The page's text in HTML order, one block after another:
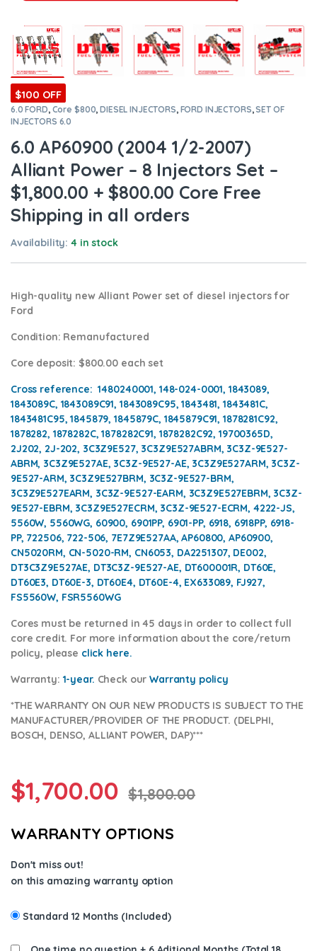
$100 OFF
6.0 FORD, Core $800,DIESEL INJECTORS, FORD INJECTORS,SET OF
INJECTORS 6.0
6.0 AP60900 (2004 1/2-2007)
Alliant Power – 8 Injectors Set –
$1,800.00 + $800.00 Core Free
Shipping in all orders
Availability:4 in stock
High-quality new Alliant Power set of diesel injectors for
Ford
Condition: Remanufactured
Core deposit: $800.00 each set
Cross reference: 1480240001, 148-024-0001, 1843089,
1843089C, 1843089C91, 1843089C95, 1843481, 1843481C,
1843481C95, 1845879, 1845879C, 1845879C91, 1878281C92,
1878282, 1878282C, 1878282C91, 1878282C92, 19700365D,
2J202, 2J-202, 3C3Z9E527, 3C3Z9E527ABRM, 3C3Z-9E527-
ABRM, 3C3Z9E527AE, 3C3Z-9E527-AE, 3C3Z9E527ARM, 3C3Z-
9E527-ARM, 3C3Z9E527BRM, 3C3Z-9E527-BRM,
3C3Z9E527EARM, 3C3Z-9E527-EARM, 3C3Z9E527EBRM, 3C3Z-
9E527-EBRM, 3C3Z9E527ECRM, 3C3Z-9E527-ECRM, 4222-JS,
5560W, 5560WG, 60900, 6901PP, 6901-PP, 6918, 6918PP, 6918-
PP, 722506, 722-506, 7E7Z9E527AA, AP60800, AP60900,
CN5020RM, CN-5020-RM, CN6053, DA2251307, DE002,
DT3C3Z9E527AE, DT3C3Z-9E527-AE, DT600001R, DT60E,
DT60E3, DT60E-3, DT60E4, DT60E-4, EX633089, FJ927,
FS5560W, FSR5560WG
Cores must be returned in 45 days in order to collect full
core credit. For more information about the core/return
policy, please click here.
Warranty: 1-year. Check ourWarranty policy
*THE WARRANTY ON OUR NEW PRODUCTS IS SUBJECT TO THE
MANUFACTURER/PROVIDER OF THE PRODUCT. (DELPHI,
BOSCH, DENSO, ALLIANT POWER, DAP)***
$1,700.00 $1,800.00
WARRANTY OPTIONS
Don't miss out!
on this amazing warranty option
Standard 12 Months (Included)